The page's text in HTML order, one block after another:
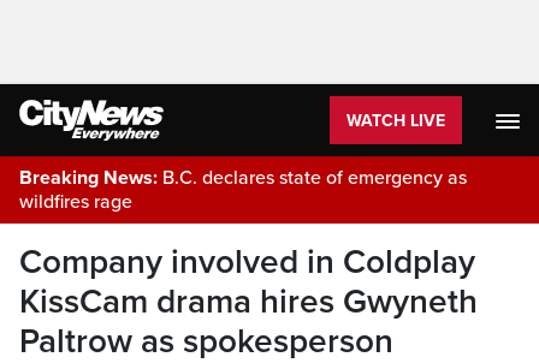
WATCH LIVE
Breaking News: B.C. declares state of emergency as
wildfires rage
Company involved in Coldplay
KissCam drama hires Gwyneth
Paltrow as spokesperson